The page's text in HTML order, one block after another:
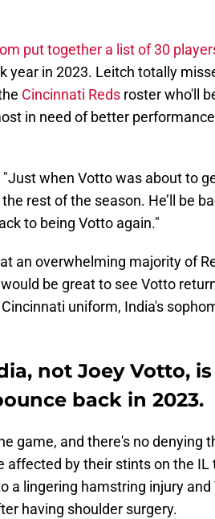
put together a list of 30
year in 2023. Leitch totally
Cincinnati Reds roster who'll
in need of better
when Votto was about to
rest of the season. He’ll be
to being Votto again."
an overwhelming majority of
be great to see Votto
uniform, India's
not Joey Votto,
back in 2023.
game, and there's no denying
affected by their stints on the IL
a lingering hamstring injury
having shoulder surgery.